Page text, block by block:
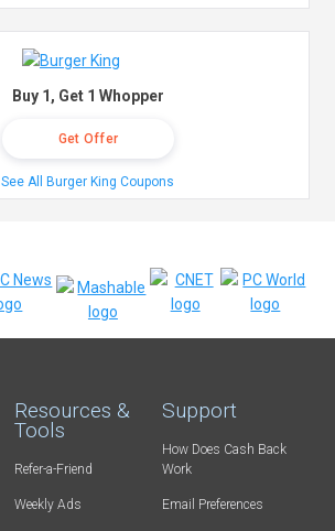
Buy 1, Get 1 Whopper
Get Offer
See All Burger King Coupons
Resources &
Tools
Refer-a-Friend
Weekly Ads
Support
How Does Cash Back
Work
Email Preferences